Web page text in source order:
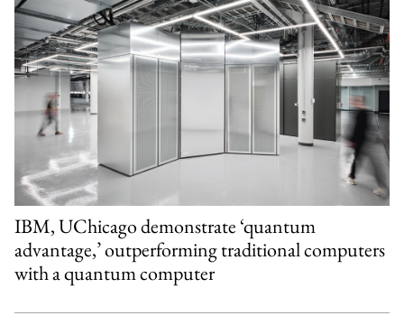
IBM, UChicago demonstrate ‘quantum
advantage,’ outperforming traditional computers
with a quantum computer